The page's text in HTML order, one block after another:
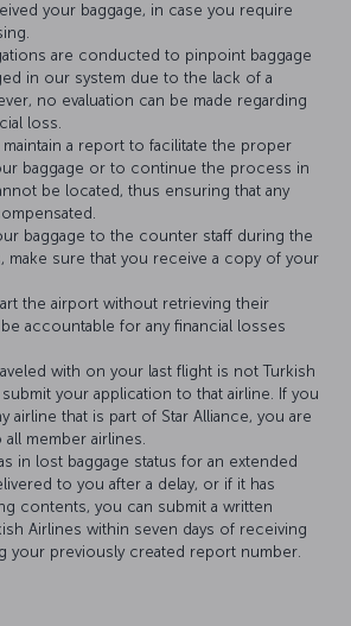
your baggage, in case you require
are conducted to pinpoint baggage
in our system due to the lack of a
no evaluation can be made regarding
loss.
maintain a report to facilitate the proper
baggage or to continue the process in
be located, thus ensuring that any
baggage to the counter staff during the
sure that you receive a copy of your
the airport without retrieving their
accountable for any financial losses
with on your last flight is not Turkish
your application to that airline. If you
airline that is part of Star Alliance, you are
member airlines.
in lost baggage status for an extended
to you after a delay, or if it has
contents, you can submit a written
Airlines within seven days of receiving
your previously created report number.